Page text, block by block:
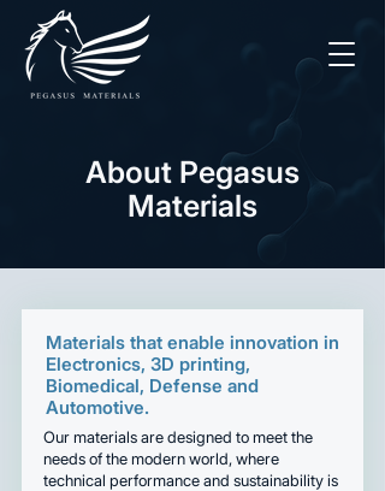
About Pegasus
Materials
Materials that enable innovation in
Electronics, 3D printing,
Biomedical, Defense and
Automotive.
Our materials are designed to meet the
needs of the modern world, where
technical performance and sustainability is